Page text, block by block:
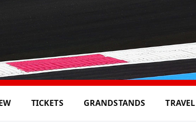
TICKETS GRANDSTANDS TRAVEL